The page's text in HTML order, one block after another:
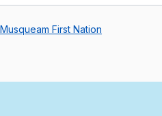
Musqueam First Nation